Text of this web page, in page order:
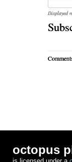
Displayed
octopus